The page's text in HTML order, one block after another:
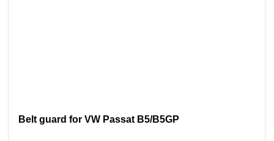
Belt guard for VW Passat B5/B5GP